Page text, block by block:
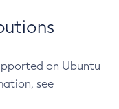
on Ubuntu
see